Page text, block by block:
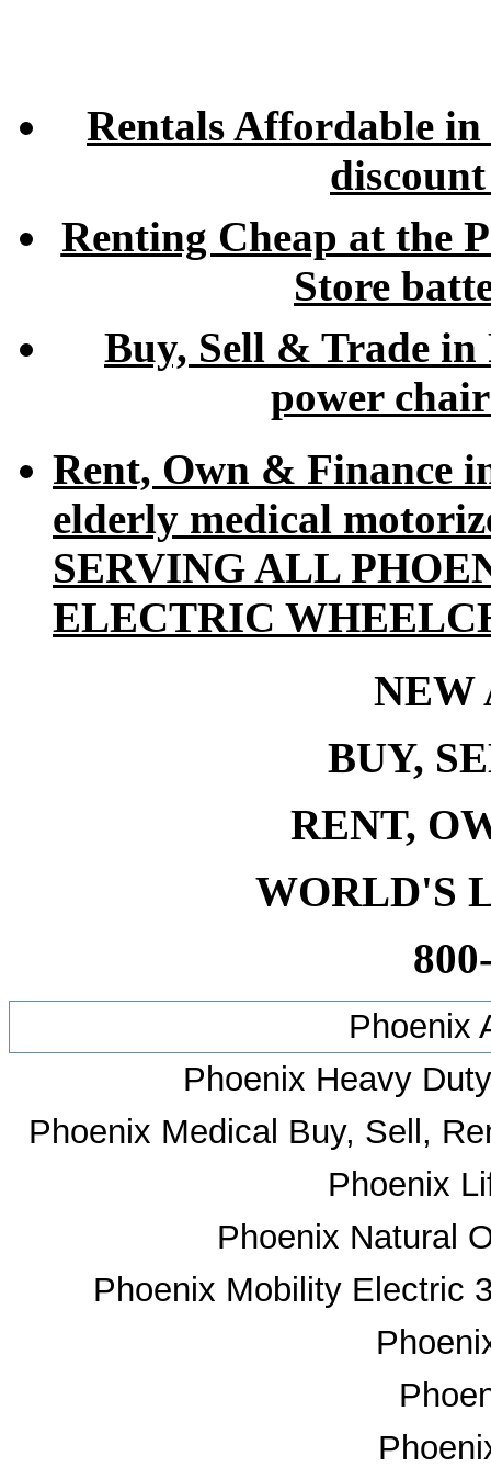
Rentals Affordable
Renting Cheap at the
Store
Buy, Sell & Trade
power
Rent, Own & Finance
elderly medical
SERVING ALL
ELECTRIC
NEW
BUY,
RENT,
WORLD'S
Phoenix
Phoenix Heavy
Phoenix Medical Buy, Sell,
Phoenix
Phoenix Natural
Phoenix Mobility Electric